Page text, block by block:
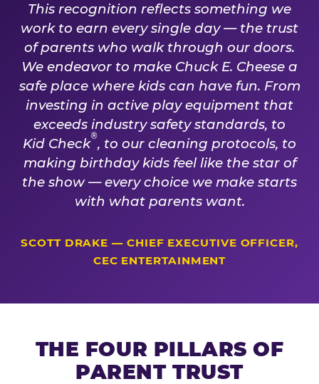
This recognition reflects something we
work to earn every single day — the trust
of parents who walk through our doors.
We endeavor to make Chuck E. Cheese a
safe place where kids can have fun. From
investing in active play equipment that
exceeds industry safety standards, to
Kid Check®, to our cleaning protocols, to
making birthday kids feel like the star of
the show — every choice we make starts
with what parents want.
SCOTT DRAKE — CHIEF EXECUTIVE OFFICER,
CEC ENTERTAINMENT
THE FOUR PILLARS OF
PARENT TRUST